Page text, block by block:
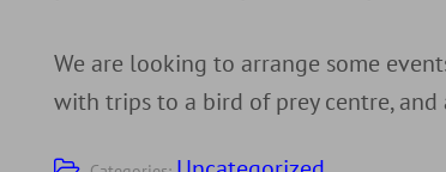
We are looking to arrange some
with trips to a bird of prey centre, and